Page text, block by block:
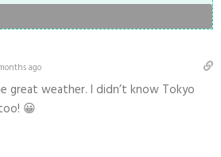
ago
great weather. I didn’t know Tokyo
😀